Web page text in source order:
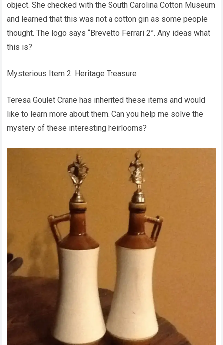
object. She checked with the South Carolina Cotton Museum
and learned that this was not a cotton gin as some people
thought. The logo says “Brevetto Ferrari 2”. Any ideas what
this is?
Mysterious Item 2: Heritage Treasure
Teresa Goulet Crane has inherited these items and would
like to learn more about them. Can you help me solve the
mystery of these interesting heirlooms?